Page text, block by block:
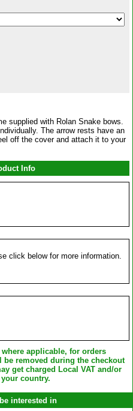
supplied with Rolan Snake bows.
The arrow rests have an
off the cover and attach it to your
Info
click below for more information.
applicable, for orders
be removed during the checkout
get charged Local VAT and/or
country.
interested in